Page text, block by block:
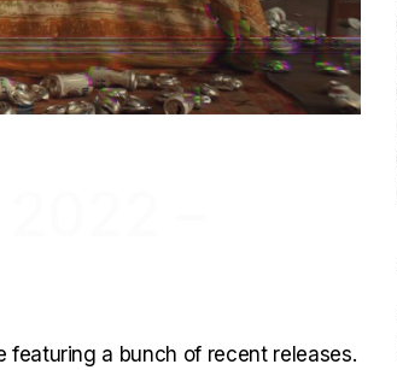
featuring a bunch of recent releases.